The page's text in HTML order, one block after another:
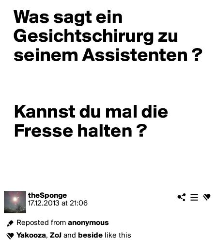
theSponge
17.12.2013 at 21:06
Reposted from anonymous
Yakooza, ZoJ and beside like this